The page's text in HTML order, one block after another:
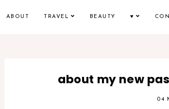
ABOUT TRAVEL BEAUTY ♥
about my new
04